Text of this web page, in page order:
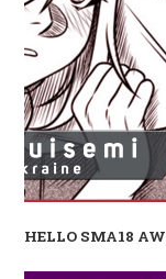
HELLO SMA18